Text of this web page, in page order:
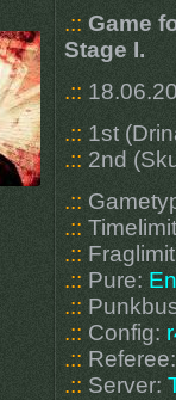
.:: Game
Stage I.
.::
.:: 1st
.:: 2nd
.::
.::
.::
.:: Pure:
.::
.:: Config:
.::
.:: Server: